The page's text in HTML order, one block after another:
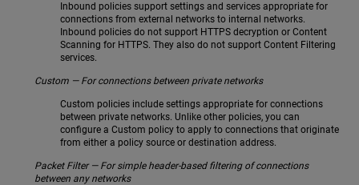
Inbound policies support settings and services appropriate for
connections from external networks to internal networks.
Inbound policies do not support HTTPS decryption or Content
Scanning for HTTPS. They also do not support Content Filtering
services.
Custom — For connections between private networks
Custom policies include settings appropriate for connections
between private networks. Unlike other policies, you can
configure a Custom policy to apply to connections that originate
from either a policy source or destination address.
Packet Filter — For simple header-based filtering of connections
between any networks